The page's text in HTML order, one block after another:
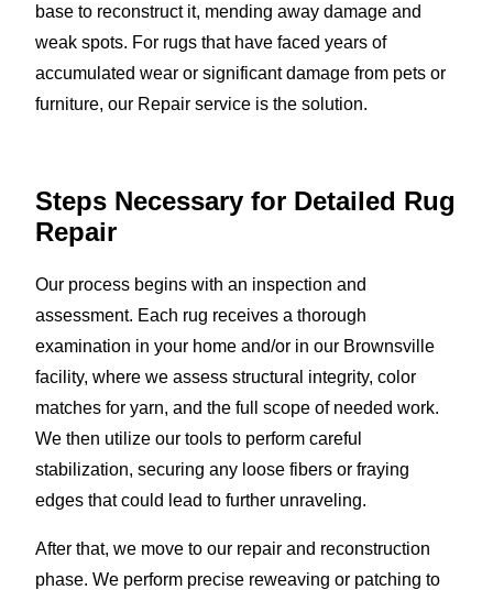
base to reconstruct it, mending away damage and
weak spots. For rugs that have faced years of
accumulated wear or significant damage from pets or
furniture, our Repair service is the solution.
Steps Necessary for Detailed Rug
Repair
Our process begins with an inspection and
assessment. Each rug receives a thorough
examination in your home and/or in our Brownsville
facility, where we assess structural integrity, color
matches for yarn, and the full scope of needed work.
We then utilize our tools to perform careful
stabilization, securing any loose fibers or fraying
edges that could lead to further unraveling.
After that, we move to our repair and reconstruction
phase. We perform precise reweaving or patching to